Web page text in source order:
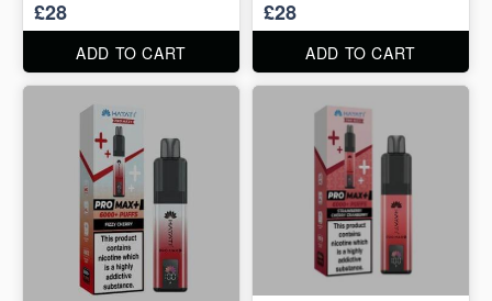
£28
ADD TO CART
£28
ADD TO CART